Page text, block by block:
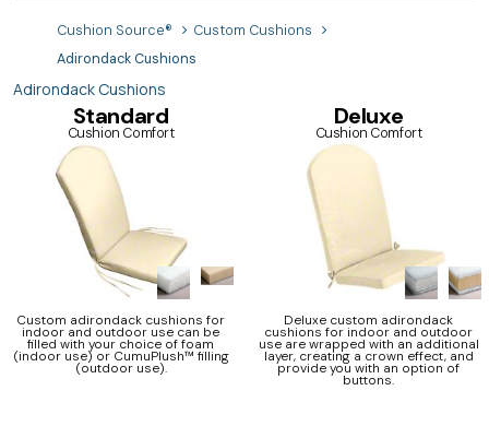
Cushion Source®
Custom Cushions
Adirondack Cushions
Adirondack Cushions
Standard
Cushion Comfort
Custom adirondack cushions for
indoor and outdoor use can be
filled with your choice of foam
(indoor use) or CumuPlush™ filling
(outdoor use).
Deluxe
Cushion Comfort
Deluxe custom adirondack
cushions for indoor and outdoor
use are wrapped with an additional
layer, creating a crown effect, and
provide you with an option of
buttons.